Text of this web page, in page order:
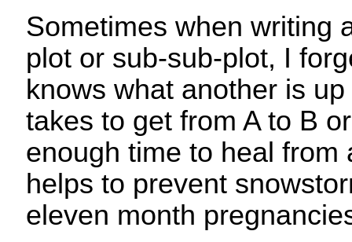
Sometimes when writing
plot or sub-sub-plot, I
knows what another is
takes to get from A to B
enough time to heal from
helps to prevent
eleven month